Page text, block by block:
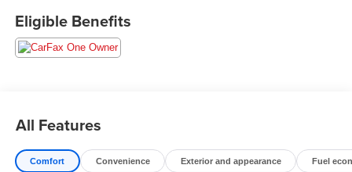
Eligible Benefits
All Features
Comfort Convenience Exterior and appearance Fuel